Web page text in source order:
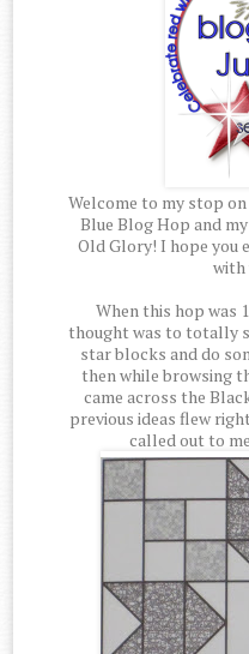
Welcome to my stop
Blue Blog Hop and
Old Glory! I hope you
with
When this hop was
thought was to totally
star blocks and do
then while browsing
came across the
previous ideas flew
called out to